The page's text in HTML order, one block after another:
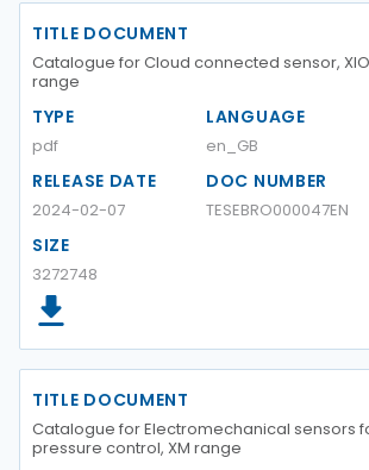
TITLE DOCUMENT
Catalogue for Cloud connected sensor,
range
TYPE
pdf
LANGUAGE
en_GB
RELEASE DATE
2024-02-07
DOC NUMBER
TESEBRO000047EN
SIZE
3272748
TITLE DOCUMENT
Catalogue for Electromechanical sensors
pressure control, XM range